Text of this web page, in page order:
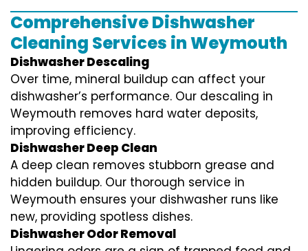
Comprehensive Dishwasher
Cleaning Services in Weymouth
Dishwasher Descaling
Over time, mineral buildup can affect your
dishwasher’s performance. Our descaling in
Weymouth removes hard water deposits,
improving efficiency.
Dishwasher Deep Clean
A deep clean removes stubborn grease and
hidden buildup. Our thorough service in
Weymouth ensures your dishwasher runs like
new, providing spotless dishes.
Dishwasher Odor Removal